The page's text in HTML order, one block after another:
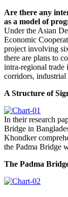
Are there any
as a model of
Under the Asian
Economic
project involving
there are plans to
intra-regional trade
corridors, industrial
A Structure of
In their research
Bridge in
Khondker
the Padma Bridge
The Padma